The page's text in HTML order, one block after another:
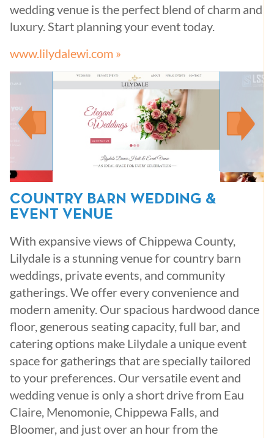
wedding venue is the perfect blend of charm and
luxury. Start planning your event today.
www.lilydalewi.com »
COUNTRY BARN WEDDING &
EVENT VENUE
With expansive views of Chippewa County,
Lilydale is a stunning venue for country barn
weddings, private events, and community
gatherings. We offer every convenience and
modern amenity. Our spacious hardwood dance
floor, generous seating capacity, full bar, and
catering options make Lilydale a unique event
space for gatherings that are specially tailored
to your preferences. Our versatile event and
wedding venue is only a short drive from Eau
Claire, Menomonie, Chippewa Falls, and
Bloomer, and just over an hour from the